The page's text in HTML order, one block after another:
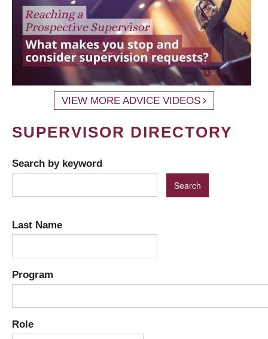
VIEW MORE ADVICE VIDEOS
SUPERVISOR DIRECTORY
Search by keyword
Last Name
Program
Role